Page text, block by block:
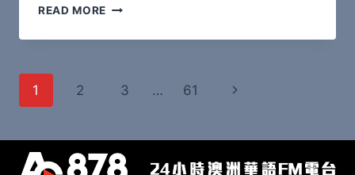
READ MORE
1 2 3 … 61